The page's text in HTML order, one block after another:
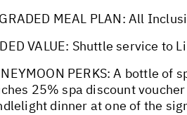
MEAL PLAN: All
VALUE: Shuttle service to
PERKS: A bottle
25% spa discount
dinner at one of the